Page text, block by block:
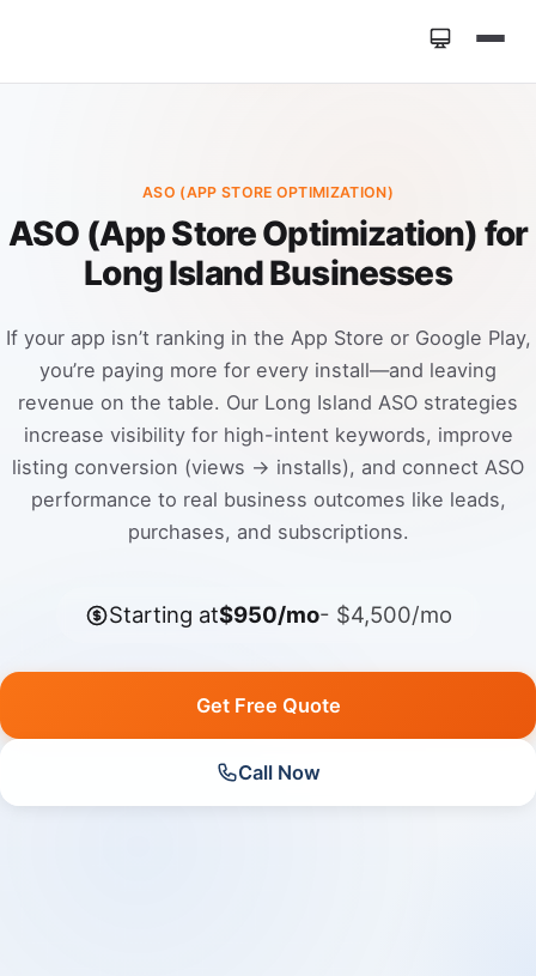
ASO (APP STORE OPTIMIZATION)
ASO (App Store Optimization) for
Long Island Businesses
If your app isn’t ranking in the App Store or Google Play,
you’re paying more for every install—and leaving
revenue on the table. Our Long Island ASO strategies
increase visibility for high-intent keywords, improve
listing conversion (views → installs), and connect ASO
performance to real business outcomes like leads,
purchases, and subscriptions.
Starting at$950/mo- $4,500/mo
Get Free Quote
Call Now